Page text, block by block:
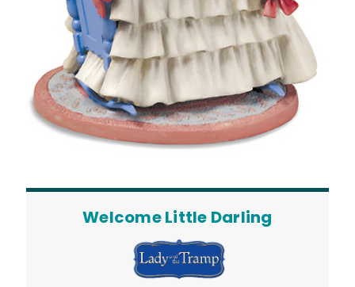
Welcome Little Darling